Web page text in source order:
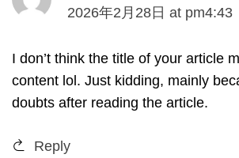
2026年2月28日 at pm4:43
I don’t think the title of your article
content lol . Just kidding, mainly
doubts after reading the article.
Reply